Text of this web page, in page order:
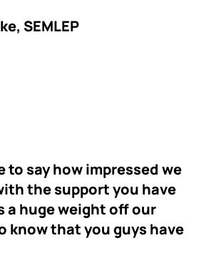
SEMLEP
to say how impressed we
the support you have
a huge weight off our
know that you guys have